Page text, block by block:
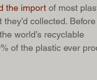
the import of most
collected.
world’s recyclable
of the plastic ever